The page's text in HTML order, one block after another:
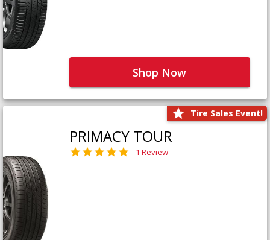
Shop Now
Tire Sales Event!
PRIMACY TOUR
1 Review